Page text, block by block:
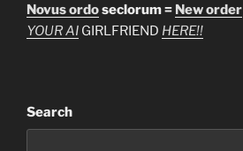
Novus ordoseclorum = New order
YOUR AI GIRLFRIEND HERE!!
Search